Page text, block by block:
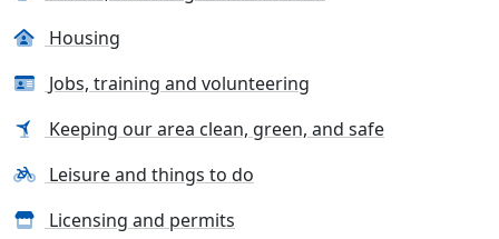
Housing
Jobs, training and volunteering
Keeping our area clean, green, and safe
Leisure and things to do
Licensing and permits